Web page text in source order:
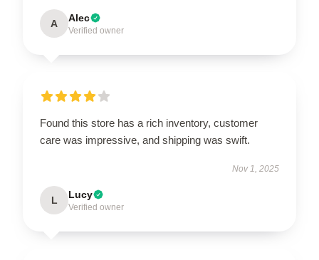
A Alec
Verified owner
Found this store has a rich inventory, customer
care was impressive, and shipping was swift.
Nov 1, 2025
L Lucy
Verified owner